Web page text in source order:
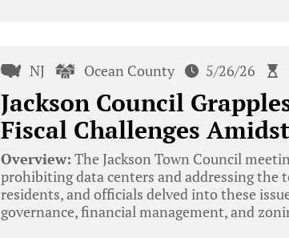
NJ Ocean County 5/26/26
Jackson Council
Fiscal Challenges
Overview: The Jackson Town Council
prohibiting data centers and addressing the
residents, and officials delved into these
governance, financial management, and